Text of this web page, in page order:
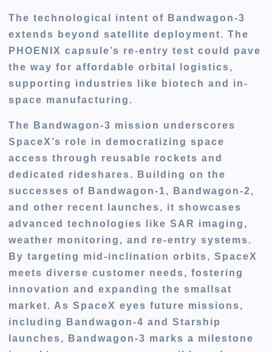
The technological intent of Bandwagon-3
extends beyond satellite deployment. The
PHOENIX capsule’s re-entry test could pave
the way for affordable orbital logistics,
supporting industries like biotech and in-
space manufacturing.
The Bandwagon-3 mission underscores
SpaceX’s role in democratizing space
access through reusable rockets and
dedicated rideshares. Building on the
successes of Bandwagon-1, Bandwagon-2,
and other recent launches, it showcases
advanced technologies like SAR imaging,
weather monitoring, and re-entry systems.
By targeting mid-inclination orbits, SpaceX
meets diverse customer needs, fostering
innovation and expanding the smallsat
market. As SpaceX eyes future missions,
including Bandwagon-4 and Starship
launches, Bandwagon-3 marks a milestone